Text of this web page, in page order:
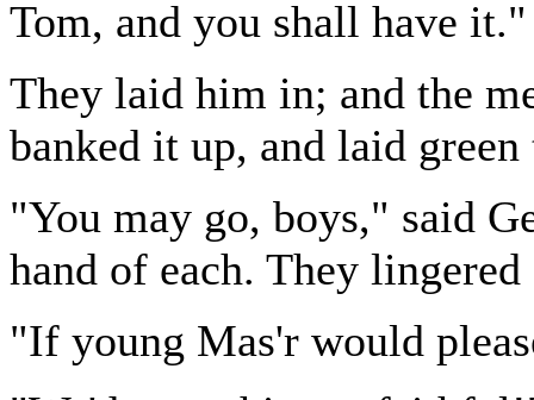
Tom, and you shall have it."
They laid him in; and the
banked it up, and laid
"You may go, boys," said
hand of each. They
"If young Mas'r would